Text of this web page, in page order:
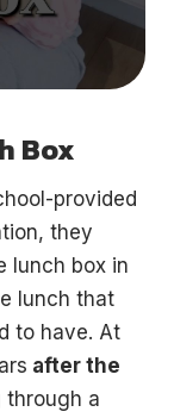
Box
provided
they
lunch box in
lunch that
to have. At
after the
through a